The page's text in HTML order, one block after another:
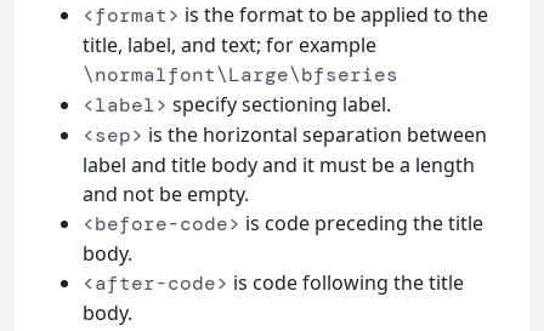
<format> is the format to be applied to the
title, label, and text; for example
\normalfont\Large\bfseries
<label> specify sectioning label.
<sep> is the horizontal separation between
label and title body and it must be a length
and not be empty.
<before-code> is code preceding the title
body.
<after-code> is code following the title
body.